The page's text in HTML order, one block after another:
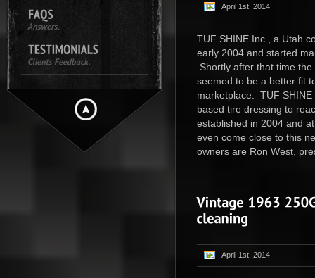
April 1st, 2014
TUF SHINE Inc., a Utah
early 2004 and started
Shortly after that time
seemed to be a better fit
marketplace. TUF SHINE
based tire dressing to
established in 2004 and
even come close to this
owners are Ron West,
April 1st, 2014